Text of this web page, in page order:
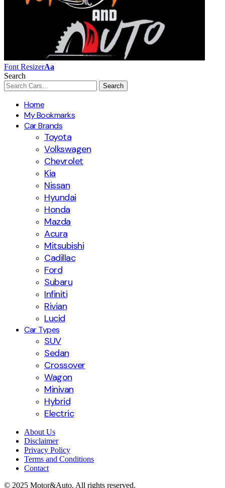
Font ResizerAa
Search
Home
My Bookmarks
Car Brands
Toyota
Volkswagen
Chevrolet
Kia
Nissan
Hyundai
Honda
Mazda
Acura
Mitsubishi
Cadillac
Ford
Subaru
Infiniti
Rivian
Lucid
Car Types
SUV
Sedan
Crossover
Wagon
Minivan
Hybrid
Electric
About Us
Disclaimer
Privacy Policy
Terms and Conditions
Contact
© 2025 Motor&Auto. All rights reserved.